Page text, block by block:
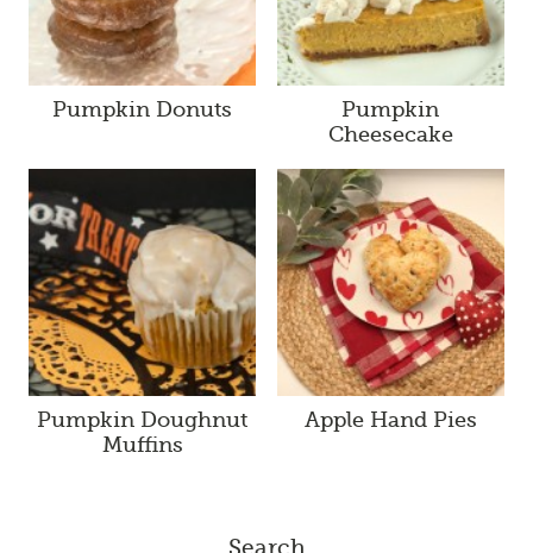
Pumpkin Donuts
Pumpkin
Cheesecake
Pumpkin Doughnut
Muffins
Apple Hand Pies